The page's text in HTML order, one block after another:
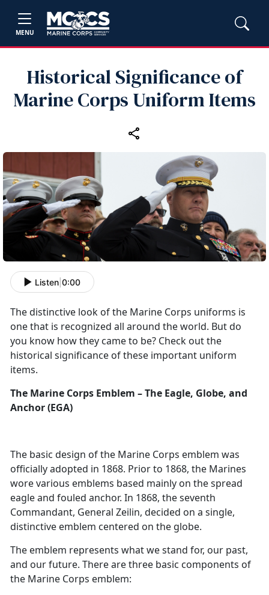
MENU
Historical Significance of
Marine Corps Uniform Items
Listen 0:00
The distinctive look of the Marine Corps uniforms is
one that is recognized all around the world. But do
you know how they came to be? Check out the
historical significance of these important uniform
items.
The Marine Corps Emblem – The Eagle, Globe, and
Anchor (EGA)
The basic design of the Marine Corps emblem was
officially adopted in 1868. Prior to 1868, the Marines
wore various emblems based mainly on the spread
eagle and fouled anchor. In 1868, the seventh
Commandant, General Zeilin, decided on a single,
distinctive emblem centered on the globe.
The emblem represents what we stand for, our past,
and our future. There are three basic components of
the Marine Corps emblem: